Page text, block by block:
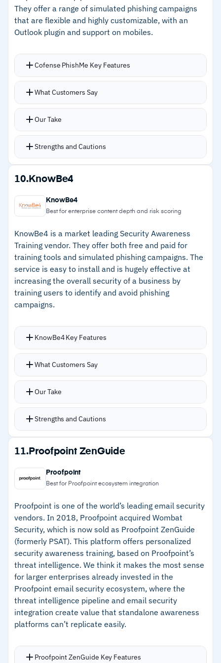
ship alongside core security content.
– Built-in compliance modules for HIPAA, FERPA,
and PCI
Cautions
–Customers note the managed model limits
custom training for company-specific needs
Reviews flag the risk dashboard can feel
overwhelming before tuning
They offer a range of simulated phishing campaigns
that are flexible and highly customizable, with an
Outlook plugin and support on mobiles.
Cofense PhishMe Key Features
Pre-prepared phishing scenarios including
customizable; intelligence-backed simulation
SmartSuggest recommends simulation
scenarios based on your organization’s profile;
only when users are most active.
One-click Report Phishing button feeds flagged
emails directly into Cofense Triage for analysis
Multi-lingual content covers phishing,
ransomware, BEC, malware, and social
engineering.
Full security awareness LMS with training
materials delivered in short modules alongside
PhishMe.
What Customers Say
Our Take
Strengths and Cautions
Strengths
–Simulations built on real-time threat
intelligence from active attack campaigns
to your organization's risk profile
–Report Phishing button feeds directly into SOC
triage and inbox quarantine
– Multi-lingual content covering phishing,
ransomware, BEC, and social engineering
Cautions
–Reviews mention campaign administration is
resource-intensive
Users report repetitive simulations cause
fatigue over extended deployments
10. KnowBe4
KnowBe4
Best for enterprise content depth and risk scoring
KnowBe4 is a market leading Security Awareness
Training vendor. They offer both free and paid for
training tools and simulated phishing campaigns. The
service is easy to install and is hugely effective at
increasing the overall security of a business by
training users to identify and avoid phishing
campaigns.
KnowBe4 Key Features
Over 1,000 training resources available in 35
videos, games, posters, and newsletters.
custom templates and campaigns;
personalization engine assigns training based
Organizational risk score breaks down where
phishing campaign focus should be.
AIDA system within the Diamond tier
individual user risk scores.
Over 60 built-in reports support tracking and
industry benchmarking.
What Customers Say
Our Take
Strengths and Cautions
Strengths
–Over 1,000 training resources across 35
languages with regular updates
campaign focus and resource allocation
–AIDA AI agents automate training
assignments based on individual risk scores
Range of free tools help organizations test
employee security awareness
Cautions
–Users report campaign setup is time-
workflows
11. Proofpoint ZenGuide
Proofpoint
Best for Proofpoint ecosystem integration
Proofpoint is one of the world’s leading email security
vendors. In 2018, Proofpoint acquired Wombat
Security, which is now sold as Proofpoint ZenGuide
(formerly PSAT). This platform offers personalized
security awareness training, based on Proofpoint’s
threat intelligence. We think it makes the most sense
for larger enterprises already invested in the
Proofpoint email security ecosystem, where the
threat intelligence pipeline and email security
integration create value that standalone awareness
platforms can’t replicate easily.
Proofpoint ZenGuide Key Features